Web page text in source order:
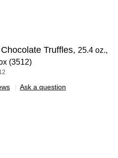
Truffles, 25.4 oz.,
(3512)
| Ask a question